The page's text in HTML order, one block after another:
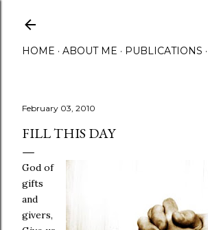
HOME ABOUT ME PUBLICATIONS
February 03, 2010
FILL THIS DAY
God of
gifts
and
givers,